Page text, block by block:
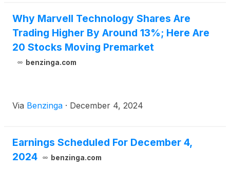
Why Marvell Technology Shares Are
Trading Higher By Around 13%; Here Are
20 Stocks Moving Premarket
benzinga.com
Via Benzinga · December 4, 2024
Earnings Scheduled For December 4,
2024
benzinga.com